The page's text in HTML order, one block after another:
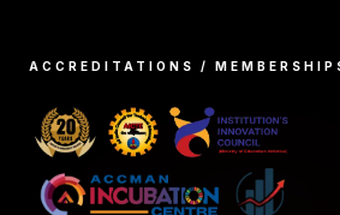
ACCREDITATIONS /